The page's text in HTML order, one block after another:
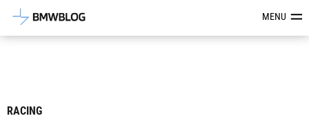
Latest BMW News, Reviews &MENU
RACING